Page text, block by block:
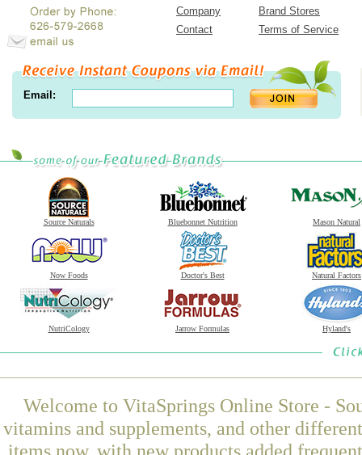
Company
Brand Stores
Contact
Terms of Service
Email:
Source Naturals Bluebonnet Nutrition Mason Natural
Now Foods Doctor's Best Natural Factors
NutriCology Jarrow Formulas Hyland's
Welcome to VitaSprings Online Store -
vitamins and supplements, and other
items now, with new products added